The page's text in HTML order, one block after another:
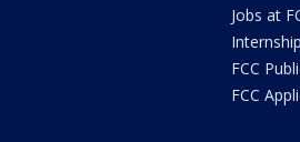
Jobs at
FCC
FCC